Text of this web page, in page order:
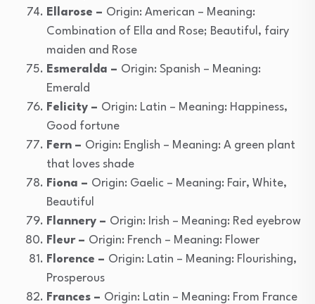
Ellarose – Origin: American – Meaning:
Combination of Ella and Rose; Beautiful, fairy
maiden and Rose
Esmeralda – Origin: Spanish – Meaning:
Emerald
Felicity – Origin: Latin – Meaning: Happiness,
Good fortune
Fern – Origin: English – Meaning: A green plant
that loves shade
Fiona – Origin: Gaelic – Meaning: Fair, White,
Beautiful
Flannery – Origin: Irish – Meaning: Red eyebrow
Fleur – Origin: French – Meaning: Flower
Florence – Origin: Latin – Meaning: Flourishing,
Prosperous
Frances – Origin: Latin – Meaning: From France